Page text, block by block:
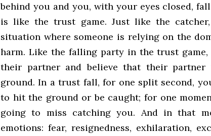
behind you and you, with your eyes closed,
is like the trust game. Just like the
situation where someone is relying on the
harm. Like the falling party in the trust
their partner and believe that their
ground. In a trust fall, for one split second,
to hit the ground or be caught; for one
going to miss catching you. And in that
emotions: fear, resignedness, exhilaration,